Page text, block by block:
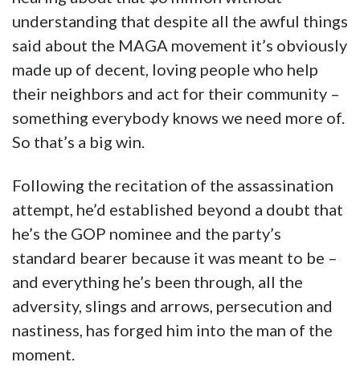
understanding that despite all the awful things
said about the MAGA movement it’s obviously
made up of decent, loving people who help
their neighbors and act for their community –
something everybody knows we need more of.
So that’s a big win.
Following the recitation of the assassination
attempt, he’d established beyond a doubt that
he’s the GOP nominee and the party’s
standard bearer because it was meant to be –
and everything he’s been through, all the
adversity, slings and arrows, persecution and
nastiness, has forged him into the man of the
moment.